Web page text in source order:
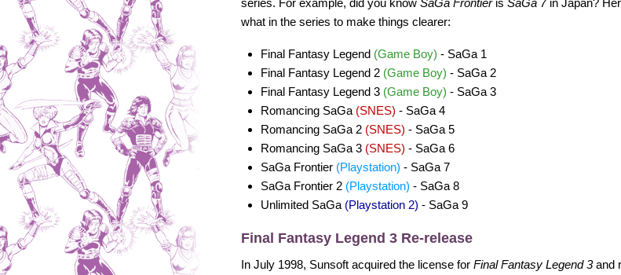
what in the series to make things clearer:
Final Fantasy Legend (Game Boy) - SaGa 1
Final Fantasy Legend 2 (Game Boy) - SaGa 2
Final Fantasy Legend 3 (Game Boy) - SaGa 3
Romancing SaGa (SNES) - SaGa 4
Romancing SaGa 2 (SNES) - SaGa 5
Romancing SaGa 3 (SNES) - SaGa 6
SaGa Frontier (Playstation) - SaGa 7
SaGa Frontier 2 (Playstation) - SaGa 8
Unlimited SaGa (Playstation 2) - SaGa 9
Final Fantasy Legend 3 Re-release
In July 1998, Sunsoft acquired the license for Final Fantasy Legend 3and